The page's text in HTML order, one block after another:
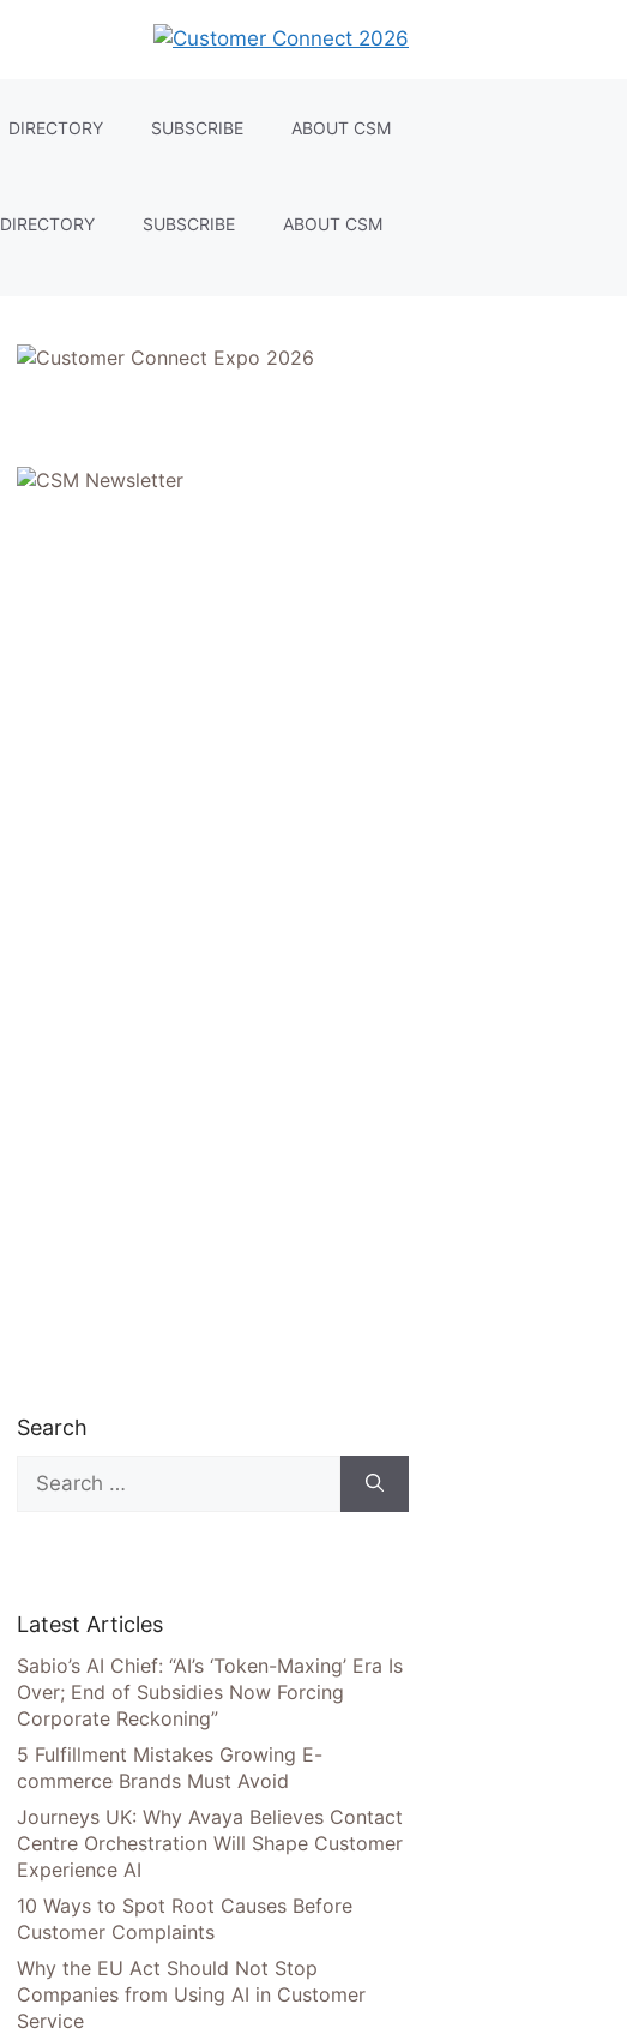
DIRECTORY SUBSCRIBE ABOUT CSM
DIRECTORY SUBSCRIBE ABOUT CSM
Search
for:
Latest Articles
Sabio’s AI Chief: “AI’s ‘Token-Maxing’ Era Is
Over; End of Subsidies Now Forcing
Corporate Reckoning”
5 Fulfillment Mistakes Growing E-
commerce Brands Must Avoid
Journeys UK: Why Avaya Believes Contact
Centre Orchestration Will Shape Customer
Experience AI
10 Ways to Spot Root Causes Before
Customer Complaints
Why the EU Act Should Not Stop
Companies from Using AI in Customer
Service